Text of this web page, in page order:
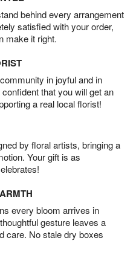
behind every arrangement
satisfied with your order,
make it right.
in joyful and in
that you will get an
a real local florist!
by floral artists, bringing a
Your gift is as
every bloom arrives in
gesture leaves a
care. No stale dry boxes